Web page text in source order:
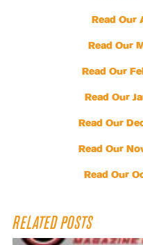
Read Our
Read Our
Read Our
Read Our
Read Our
Read Our
Read Our
RELATED POSTS